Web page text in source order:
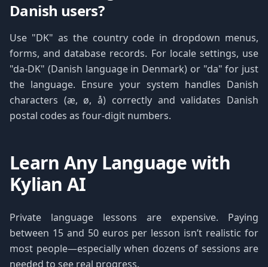
Danish users?
Use "DK" as the country code in dropdown menus,
forms, and database records. For locale settings, use
"da-DK" (Danish language in Denmark) or "da" for just
the language. Ensure your system handles Danish
characters (æ, ø, å) correctly and validates Danish
postal codes as four-digit numbers.
Learn Any Language with
Kylian AI
Private language lessons are expensive. Paying
between 15 and 50 euros per lesson isn’t realistic for
most people—especially when dozens of sessions are
needed to see real progress.